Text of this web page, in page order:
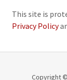
This site is
Privacy Policy
Copyright